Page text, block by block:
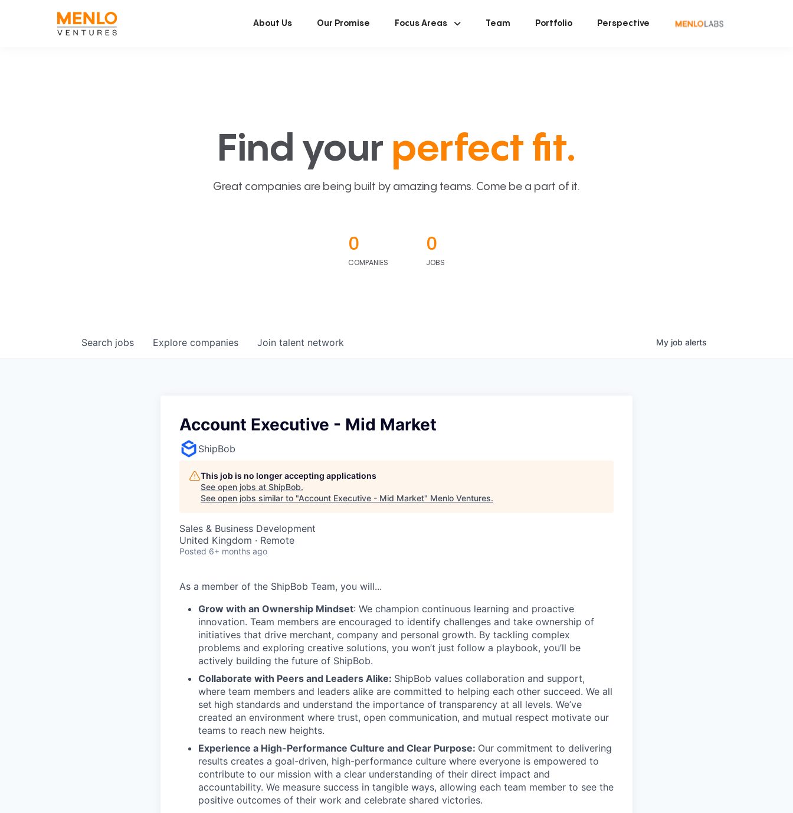
About Us Our Promise Focus Areas Team Portfolio Perspective
Find your perfect fit.
Great companies are being built by amazing teams. Come be a part of it.
0
COMPANIES
0
JOBS
Search jobs Explore companies Join talent network My job alerts
Account Executive - Mid Market
ShipBob
This job is no longer accepting applications
See open jobs at ShipBob.
See open jobs similar to "Account Executive - Mid Market" Menlo Ventures.
Sales & Business Development
United Kingdom · Remote
Posted 6+ months ago
As a member of the ShipBob Team, you will...
Grow with an Ownership Mindset: We champion continuous learning and proactive
innovation. Team members are encouraged to identify challenges and take ownership of
initiatives that drive merchant, company and personal growth. By tackling complex
problems and exploring creative solutions, you won’t just follow a playbook, you’ll be
actively building the future of ShipBob.
Collaborate with Peers and Leaders Alike: ShipBob values collaboration and support,
where team members and leaders alike are committed to helping each other succeed. We all
set high standards and understand the importance of transparency at all levels. We’ve
created an environment where trust, open communication, and mutual respect motivate our
teams to reach new heights.
Experience a High-Performance Culture and Clear Purpose: Our commitment to delivering
results creates a goal-driven, high-performance culture where everyone is empowered to
contribute to our mission with a clear understanding of their direct impact and
accountability. We measure success in tangible ways, allowing each team member to see the
positive outcomes of their work and celebrate shared victories.